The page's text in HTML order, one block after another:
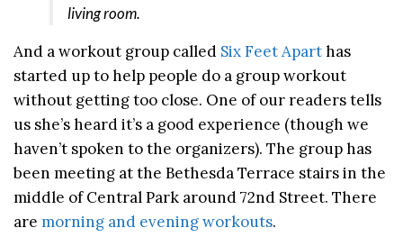
living room.
And a workout group called Six Feet Aparthas
started up to help people do a group workout
without getting too close. One of our readers tells
us she’s heard it’s a good experience (though we
haven’t spoken to the organizers). The group has
been meeting at the Bethesda Terrace stairs in the
middle of Central Park around 72nd Street. There
are morning and evening workouts.